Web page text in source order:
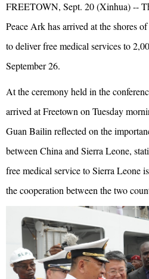
FREETOWN, Sept. 20 (Xinhua) --
Peace Ark has arrived at the shores
to deliver free medical services to
September 26.
At the ceremony held in the
arrived at Freetown on Tuesday
Guan Bailin reflected on the
between China and Sierra Leone,
free medical service to Sierra Leone
the cooperation between the two